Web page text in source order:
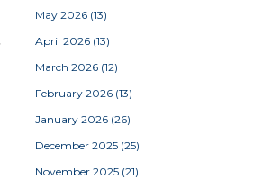
May 2026 (13)
April 2026 (13)
March 2026 (12)
February 2026 (13)
January 2026 (26)
December 2025 (25)
November 2025 (21)